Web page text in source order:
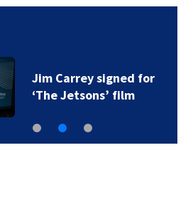
Jim Carrey signed for
‘The Jetsons’ film